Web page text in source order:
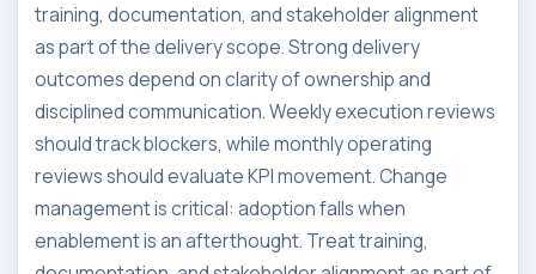
training, documentation, and stakeholder alignment
as part of the delivery scope. Strong delivery
outcomes depend on clarity of ownership and
disciplined communication. Weekly execution reviews
should track blockers, while monthly operating
reviews should evaluate KPI movement. Change
management is critical: adoption falls when
enablement is an afterthought. Treat training,